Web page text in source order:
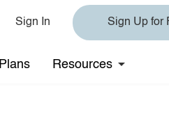
Sign In Sign Up for
Plans Resources